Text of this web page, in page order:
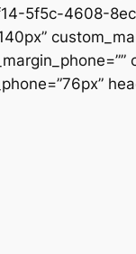
5f5c-4608-